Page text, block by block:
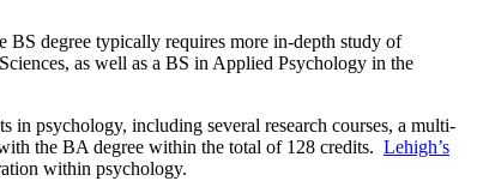
BS degree typically requires more in-depth study of
as well as a BS in Applied Psychology in the
psychology, including several research courses, a multi-
the BA degree within the total of 128 credits. Lehigh’s
within psychology.